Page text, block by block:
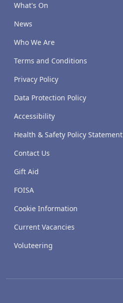
What's On
News
Who We Are
Terms and Conditions
Privacy Policy
Data Protection Policy
Accessibility
Health & Safety Policy Statement
Contact Us
Gift Aid
FOISA
Cookie Information
Current Vacancies
Voluteering